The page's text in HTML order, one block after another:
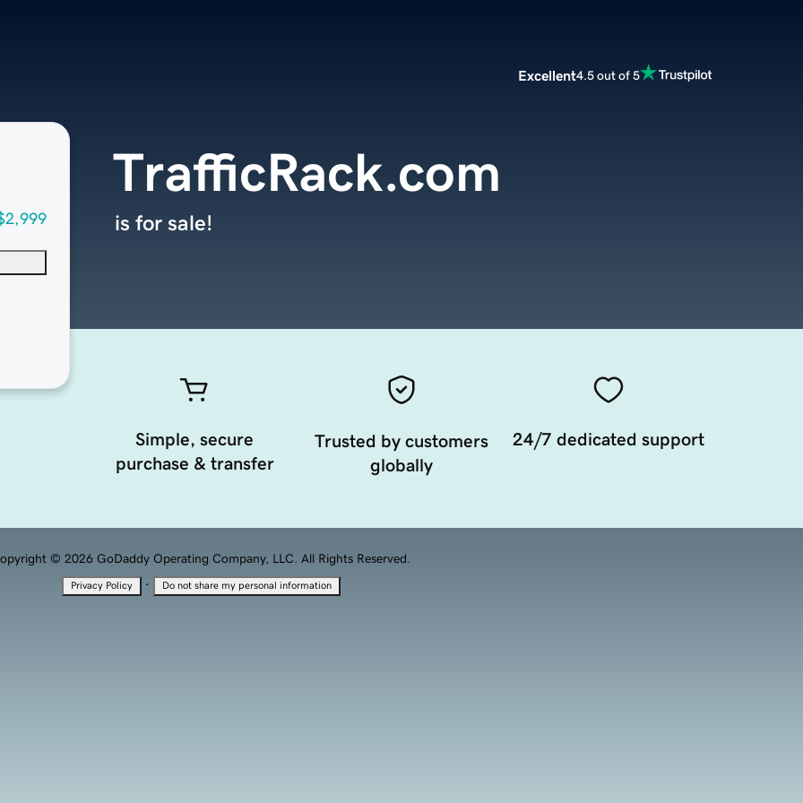
Excellent4.5 out of 5
TrafficRack.com
is for sale!
Simple, secure
purchase & transfer
Trusted by customers
globally
24/7 dedicated support
© 2026 GoDaddy Operating Company, LLC. All Rights Reserved.
Privacy Policy · Do not share my personal information